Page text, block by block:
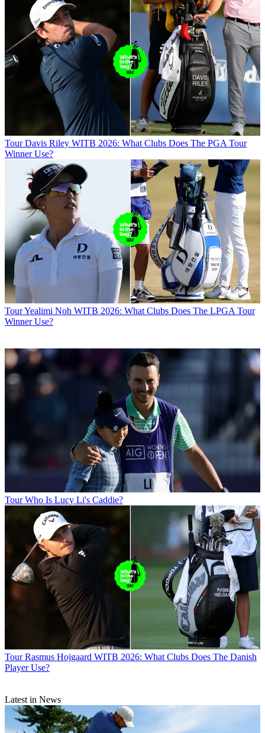
Tour Davis Riley WITB 2026: What Clubs Does The PGA Tour
Winner Use?
TourYealimi Noh WITB 2026: What Clubs Does The LPGA Tour
Winner Use?
Tour Who Is Lucy Li's Caddie?
Tour Rasmus Hojgaard WITB 2026: What Clubs Does The Danish
Player Use?
Latest in News